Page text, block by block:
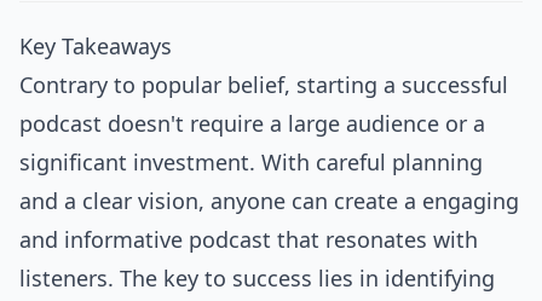
Key Takeaways
Contrary to popular belief, starting a successful
podcast doesn't require a large audience or a
significant investment. With careful planning
and a clear vision, anyone can create a engaging
and informative podcast that resonates with
listeners. The key to success lies in identifying